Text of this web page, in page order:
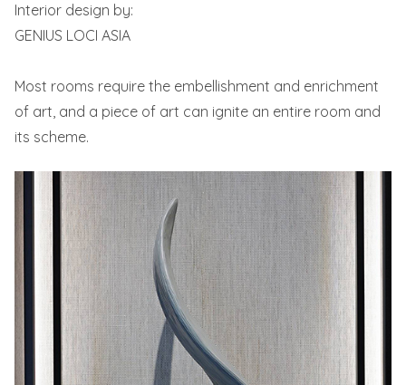
Interior design by:
GENIUS LOCI ASIA
Most rooms require the embellishment and enrichment
of art, and a piece of art can ignite an entire room and
its scheme.